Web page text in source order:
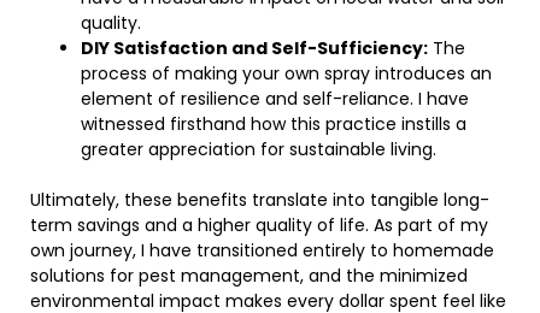
quality.
DIY Satisfaction and Self-Sufficiency: The
process of making your own spray introduces an
element of resilience and self-reliance. I have
witnessed firsthand how this practice instills a
greater appreciation for sustainable living.
Ultimately, these benefits translate into tangible long-
term savings and a higher quality of life. As part of my
own journey, I have transitioned entirely to homemade
solutions for pest management, and the minimized
environmental impact makes every dollar spent feel like